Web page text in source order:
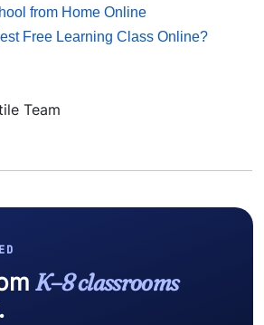
from Home Online
Free Learning Class Online?
Team
K–8 classrooms